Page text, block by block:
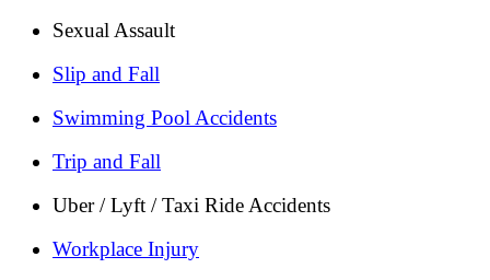
Sexual Assault
Slip and Fall
Swimming Pool Accidents
Trip and Fall
Uber / Lyft / Taxi Ride Accidents
Workplace Injury